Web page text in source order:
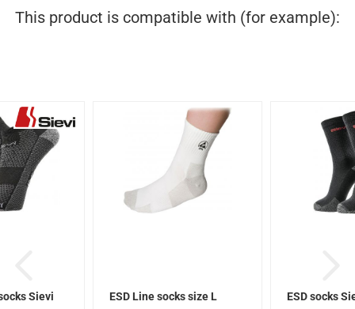
This product is compatible with (for example):
Sievi ESD Line socks size L ESD socks